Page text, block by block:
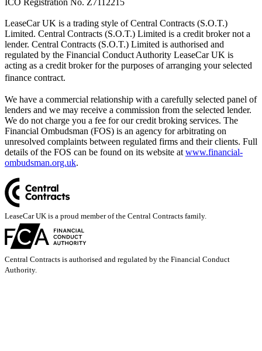
LeaseCar UK is a trading style of Central Contracts (S.O.T.)
Limited. Central Contracts (S.O.T.) Limited is a credit broker not a
lender. Central Contracts (S.O.T.) Limited is authorised and
regulated by the Financial Conduct Authority LeaseCar UK is
acting as a credit broker for the purposes of arranging your selected
finance contract.
We have a commercial relationship with a carefully selected panel of
lenders and we may receive a commission from the selected lender.
We do not charge you a fee for our credit broking services. The
Financial Ombudsman (FOS) is an agency for arbitrating on
unresolved complaints between regulated firms and their clients. Full
details of the FOS can be found on its website at www.financial-
ombudsman.org.uk.
LeaseCar UK is a proud member of the Central Contracts family.
Central Contracts is authorised and regulated by the Financial Conduct
Authority.